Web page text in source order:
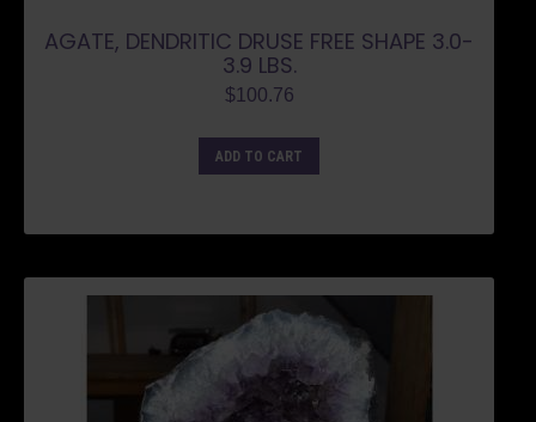
AGATE, DENDRITIC DRUSE FREE SHAPE 3.0-
3.9 LBS.
$100.76
ADD TO CART